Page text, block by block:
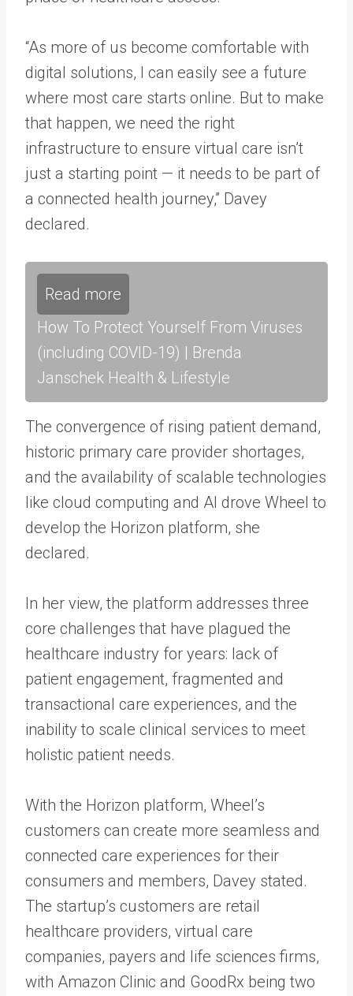
“As more of us become comfortable with
digital solutions, I can easily see a future
where most care starts online. But to make
that happen, we need the right
infrastructure to ensure virtual care isn’t
just a starting point — it needs to be part of
a connected health journey,” Davey
declared.
Read more
How To Protect Yourself From Viruses
(including COVID-19) | Brenda
Janschek Health & Lifestyle
The convergence of rising patient demand,
historic primary care provider shortages,
and the availability of scalable technologies
like cloud computing and AI drove Wheel to
develop the Horizon platform, she
declared.
In her view, the platform addresses three
core challenges that have plagued the
healthcare industry for years: lack of
patient engagement, fragmented and
transactional care experiences, and the
inability to scale clinical services to meet
holistic patient needs.
With the Horizon platform, Wheel’s
customers can create more seamless and
connected care experiences for their
consumers and members, Davey stated.
The startup’s customers are retail
healthcare providers, virtual care
companies, payers and life sciences firms,
with Amazon Clinic and GoodRx being two